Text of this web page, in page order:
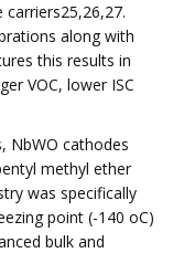
along with
this results in
VOC, lower ISC
NbWO cathodes
methyl ether
was specifically
point (-140 oC)
bulk and